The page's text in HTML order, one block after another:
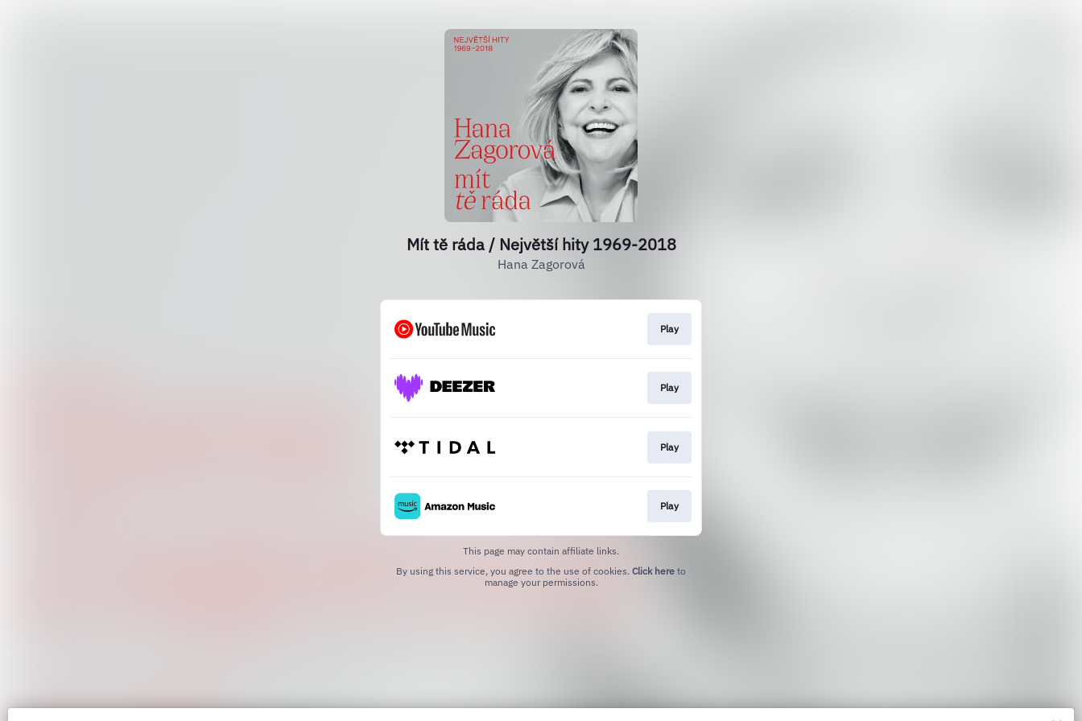
Mít tě ráda / Největší hity 1969-2018
Hana Zagorová
Play
Play
Play
Play
This page may contain affiliate links.
By using this service, you agree to the use of cookies. Click here to
manage your permissions.